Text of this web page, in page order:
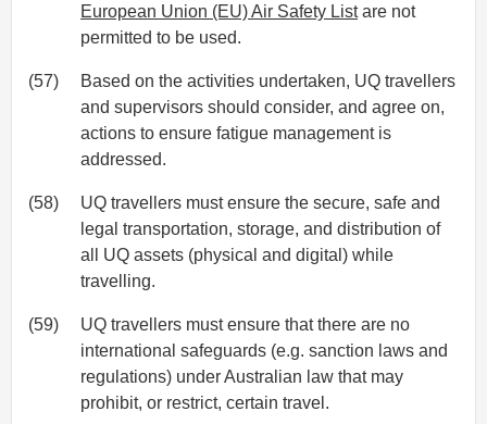
European Union (EU) Air Safety Listare not
permitted to be used.
(57)
Based on the activities undertaken, UQ travellers
and supervisors should consider, and agree on,
actions to ensure fatigue management is
addressed.
(58)
UQ travellers must ensure the secure, safe and
legal transportation, storage, and distribution of
all UQ assets (physical and digital) while
travelling.
(59)
UQ travellers must ensure that there are no
international safeguards (e.g. sanction laws and
regulations) under Australian law that may
prohibit, or restrict, certain travel.